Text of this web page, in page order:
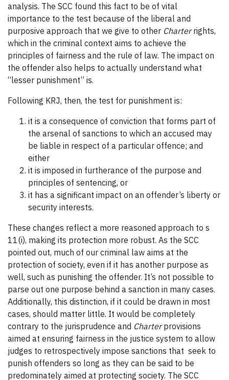
analysis. The SCC found this fact to be of vital
importance to the test because of the liberal and
purposive approach that we give to other Charterrights,
which in the criminal context aims to achieve the
principles of fairness and the rule of law. The impact on
the offender also helps to actually understand what
“lesser punishment” is.
Following KRJ, then, the test for punishment is:
it is a consequence of conviction that forms part of
the arsenal of sanctions to which an accused may
be liable in respect of a particular offence; and
either
it is imposed in furtherance of the purpose and
principles of sentencing, or
it has a significant impact on an offender’s liberty or
security interests.
These changes reflect a more reasoned approach to s
11(i), making its protection more robust. As the SCC
pointed out, much of our criminal law aims at the
protection of society, even if it has another purpose as
well, such as punishing the offender. It’s not possible to
parse out one purpose behind a sanction in many cases.
Additionally, this distinction, if it could be drawn in most
cases, should matter little. It would be completely
contrary to the jurisprudence and Charterprovisions
aimed at ensuring fairness in the justice system to allow
judges to retrospectively impose sanctions that seek to
punish offenders so long as they can be said to be
predominately aimed at protecting society. The SCC